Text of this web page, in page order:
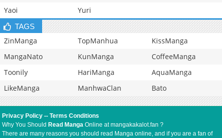
Yaoi
Yuri
TAGS
ZinManga TopManhua
KissManga
MangaNato
KunManga
CoffeeManga
Toonily
HariManga
AquaManga
LikeManga
ManhwaClan Bato
Privacy Policy --Terms Conditions
Why You Should Read Manga Online at mangakakalot.fan ?
There are many reasons you should read Manga online, and if you are a fan of